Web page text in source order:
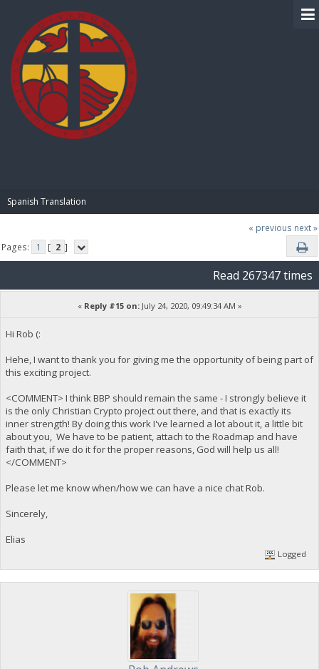
Spanish Translation
« previous next »
Pages:
1 [ 2 ]
Read 267347 times
« Reply #15 on:July 24, 2020, 09:49:34 AM »
Hi Rob (:
Hehe, I want to thank you for giving me the opportunity of being part of
this exciting project.
<COMMENT> I think BBP should remain the same - I strongly believe it
is the only Christian Crypto project out there, and that is exactly its
inner strength! By doing this work I've learned a lot about it, a little bit
about you, We have to be patient, attach to the Roadmap and have
faith that, if we do it for the proper reasons, God will help us all!
</COMMENT>
Please let me know when/how we can have a nice chat Rob.
Sincerely,
Elias
Logged